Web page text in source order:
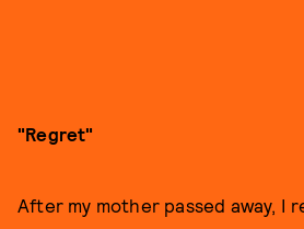
"Regret"
After my mother passed away, I